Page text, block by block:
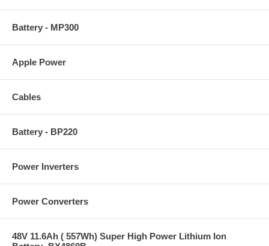
Battery - MP300
Apple Power
Cables
Battery - BP220
Power Inverters
Power Converters
48V 11.6Ah ( 557Wh) Super High Power Lithium Ion